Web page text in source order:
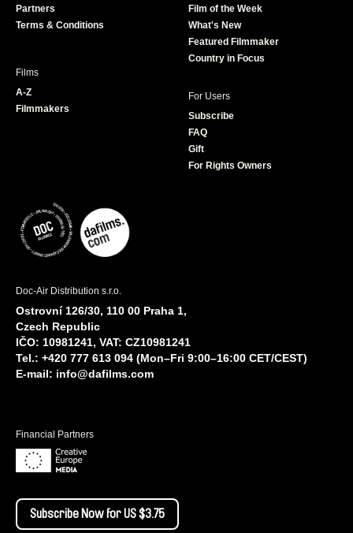
Partners
Terms & Conditions
Film of the Week
What's New
Featured Filmmaker
Country in Focus
Films
A-Z
Filmmakers
For Users
Subscribe
FAQ
Gift
For Rights Owners
Doc-Air Distribution s.r.o.
Ostrovní 126/30, 110 00 Praha 1,
Czech Republic
IČO: 10981241, VAT: CZ10981241
Tel.: +420 777 613 094 (Mon–Fri 9:00–16:00 CET/CEST)
E-mail: info@dafilms.com
Financial Partners
Subscribe Now for US $3.75